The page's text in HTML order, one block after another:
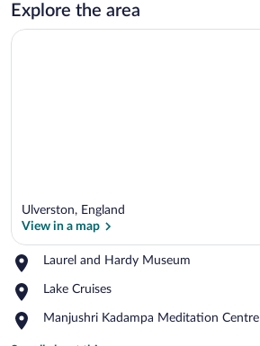
Explore the area
Ulverston, England
View in a map
Laurel and Hardy Museum
Place,
and
Museum
Lake Cruises
Place,
Cruises
Manjushri Kadampa Meditation Centre
Place,